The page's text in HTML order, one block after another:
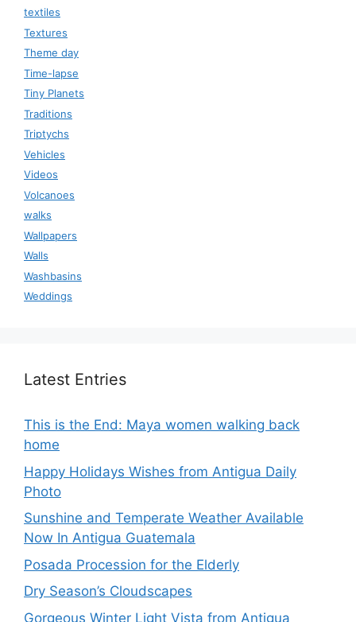
textiles
Textures
Theme day
Time-lapse
Tiny Planets
Traditions
Triptychs
Vehicles
Videos
Volcanoes
walks
Wallpapers
Walls
Washbasins
Weddings
Latest Entries
This is the End: Maya women walking back
home
Happy Holidays Wishes from Antigua Daily
Photo
Sunshine and Temperate Weather Available
Now In Antigua Guatemala
Posada Procession for the Elderly
Dry Season’s Cloudscapes
Gorgeous Winter Light Vista from Antigua